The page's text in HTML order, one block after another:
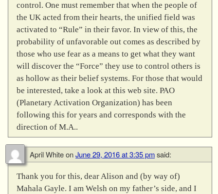
control. One must remember that when the people of
the UK acted from their hearts, the unified field was
activated to “Rule” in their favor. In view of this, the
probability of unfavorable out comes as described by
those who use fear as a means to get what they want
will discover the “Force” they use to control others is
as hollow as their belief systems. For those that would
be interested, take a look at this web site. PAO
(Planetary Activation Organization) has been
following this for years and corresponds with the
direction of M.A..
April WhiteonJune 29, 2016 at 3:35 pmsaid:
Thank you for this, dear Alison and (by way of)
Mahala Gayle. I am Welsh on my father’s side, and I